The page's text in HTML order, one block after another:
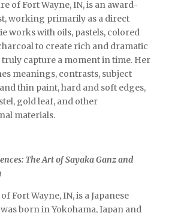
of Fort Wayne, IN, is an award-
working primarily as a direct
works with oils, pastels, colored
to create rich and dramatic
capture a moment in time. Her
meanings, contrasts, subject
thin paint, hard and soft edges,
gold leaf, and other
materials.
The Art of Sayaka Ganz and
Fort Wayne, IN, is a Japanese
born in Yokohama, Japan and